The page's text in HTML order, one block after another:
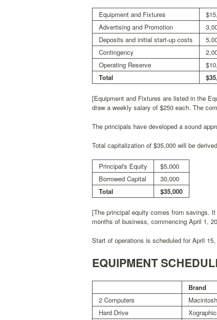
Equipment and Fixtures
Advertising and Promotion
Deposits and initial start-up costs
Contingency
Operating Reserve
Total
[Equipment and Fixtures are listed in the
draw a weekly salary of $250 each. The
The principals have developed a sound
Total capitalization of $35,000 will be
Principal's Equity
$5,000
Borrowed Capital
30,000
Total
$35,000
[The principal equity comes from savings.
months of business, commencing April 1,
Start of operations is scheduled for April
EQUIPMENT
Brand
2 Computers
Macintosh
Hard Drive